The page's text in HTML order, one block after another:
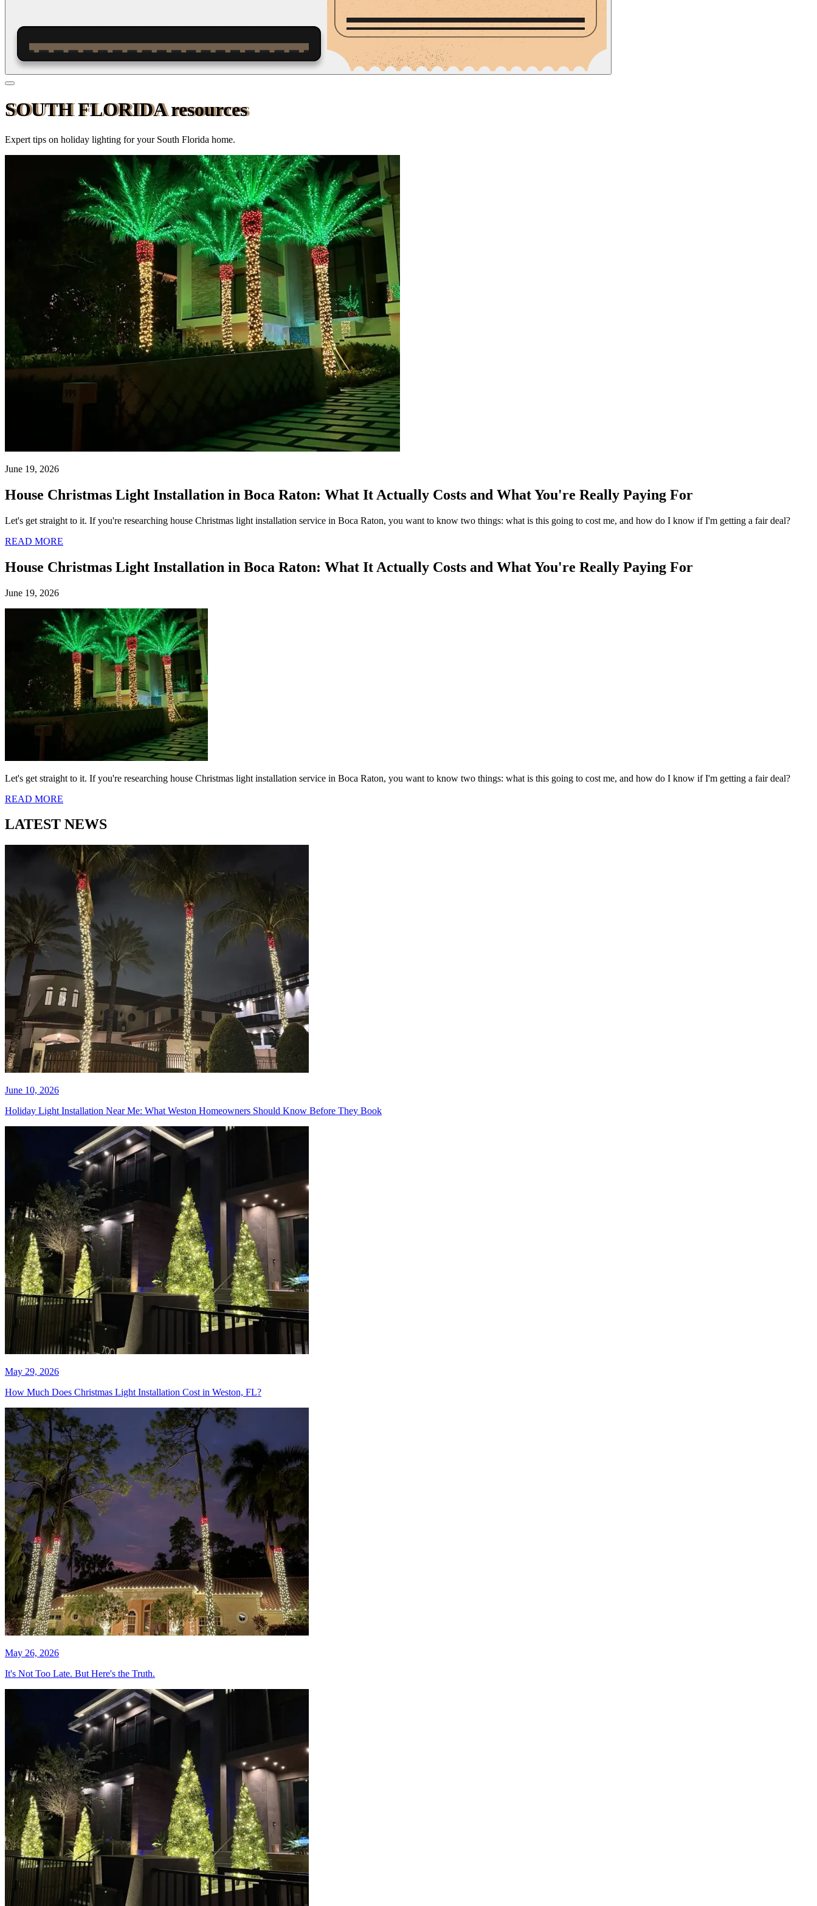
SOUTH FLORIDA resources
Expert tips on holiday lighting for your South Florida home.
June 19, 2026
House Christmas Light Installation in Boca Raton: What It Actually Costs and What You're Really Paying For
Let's get straight to it. If you're researching house Christmas light installation service in Boca Raton, you want to know two things: what is this going to cost me, and how do I know if I'm getting a fair deal?
READ MORE
House Christmas Light Installation in Boca Raton: What It Actually Costs and What You're Really Paying For
June 19, 2026
Let's get straight to it. If you're researching house Christmas light installation service in Boca Raton, you want to know two things: what is this going to cost me, and how do I know if I'm getting a fair deal?
READ MORE
LATEST NEWS
June 10, 2026
Holiday Light Installation Near Me: What Weston Homeowners Should Know Before They Book
May 29, 2026
How Much Does Christmas Light Installation Cost in Weston, FL?
May 26, 2026
It's Not Too Late. But Here's the Truth.